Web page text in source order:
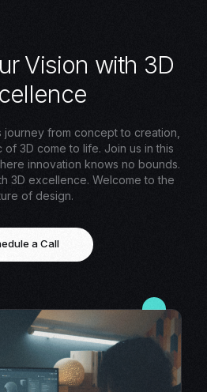
ur Vision with 3D
ellence
journey from concept to creation,
of 3D come to life. Join us in this
innovation knows no bounds.
3D excellence. Welcome to the
of design.
a Call